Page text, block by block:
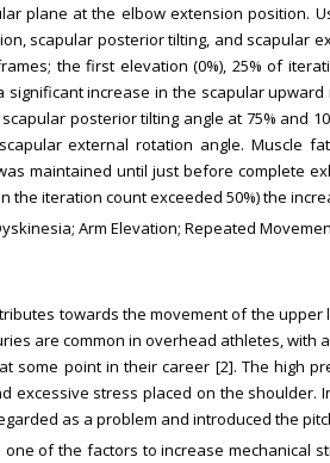
plane at the elbow extension position.
scapular posterior tilting, and scapular
the first elevation (0%), 25% of
significant increase in the scapular
posterior tilting angle at 75% and
external rotation angle. Muscle
maintained until just before complete
the iteration count exceeded 50%) the
Arm Elevation; Repeated
towards the movement of the
are common in overhead athletes, with
some point in their career [2]. The high
excessive stress placed on the shoulder.
as a problem and introduced the
one of the factors to increase mechanical